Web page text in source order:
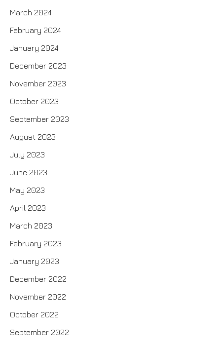
March 2024
February 2024
January 2024
December 2023
November 2023
October 2023
September 2023
August 2023
July 2023
June 2023
May 2023
April 2023
March 2023
February 2023
January 2023
December 2022
November 2022
October 2022
September 2022